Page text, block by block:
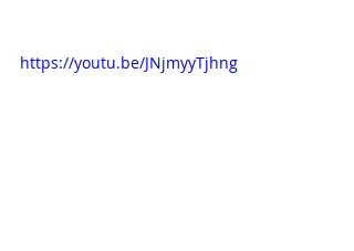
https://youtu.be/JNjmyyTjhng